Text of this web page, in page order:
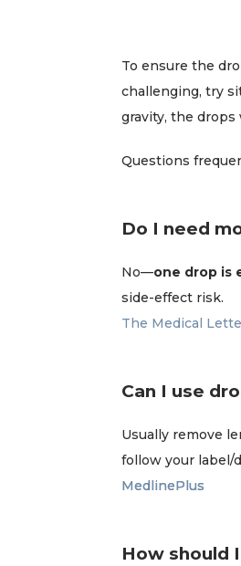
To ensure the
challenging, try
gravity, the
Questions
Do I need
No—one drop is
side-effect risk.
The Medical
Can I use
Usually remove
follow your label/
MedlinePlus
MedlinePlus
How should